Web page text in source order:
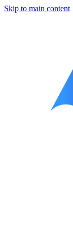
Skip to main content